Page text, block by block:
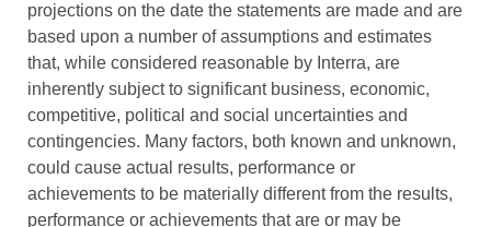
projections on the date the statements are made and are
based upon a number of assumptions and estimates
that, while considered reasonable by Interra, are
inherently subject to significant business, economic,
competitive, political and social uncertainties and
contingencies. Many factors, both known and unknown,
could cause actual results, performance or
achievements to be materially different from the results,
performance or achievements that are or may be